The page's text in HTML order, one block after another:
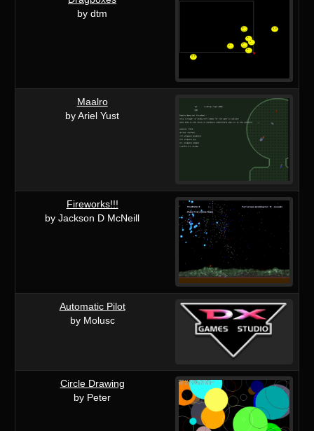
by dtm
Maalro
by Ariel Yust
Fireworks!!!
by Jackson D McNeill
Automatic Pilot
by Molusc
Circle Drawing
by Peter